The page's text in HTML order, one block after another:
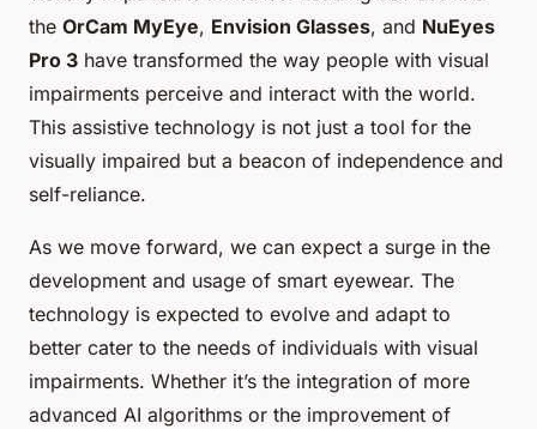
the OrCam MyEye, Envision Glasses, and NuEyes
Pro 3 have transformed the way people with visual
impairments perceive and interact with the world.
This assistive technology is not just a tool for the
visually impaired but a beacon of independence and
self-reliance.
As we move forward, we can expect a surge in the
development and usage of smart eyewear. The
technology is expected to evolve and adapt to
better cater to the needs of individuals with visual
impairments. Whether it’s the integration of more
advanced AI algorithms or the improvement of